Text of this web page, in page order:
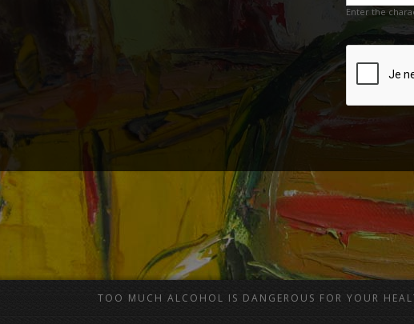
Enter the
TOO MUCH ALCOHOL IS DANGEROUS FOR YOUR